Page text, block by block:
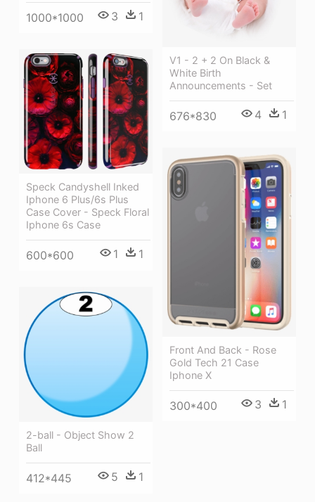
1000*1000 3 1
V1 - 2 + 2 On Black &
White Birth
Announcements - Set
676*830 4 1
Speck Candyshell Inked
Iphone 6 Plus/6s Plus
Case Cover - Speck Floral
Iphone 6s Case
600*600 1 1
Front And Back - Rose
Gold Tech 21 Case
Iphone X
300*400 3 1
2-ball - Object Show 2
Ball
412*445 5 1